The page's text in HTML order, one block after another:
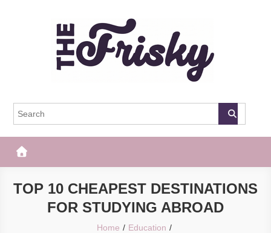
The Frisky
TOP 10 CHEAPEST DESTINATIONS
FOR STUDYING ABROAD
Home
Education